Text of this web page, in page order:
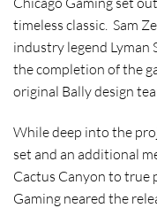
timeless classic. Sam
industry legend Lyman
the completion of the
original Bally design
While deep into the
set and an additional
Cactus Canyon to true
Gaming neared the